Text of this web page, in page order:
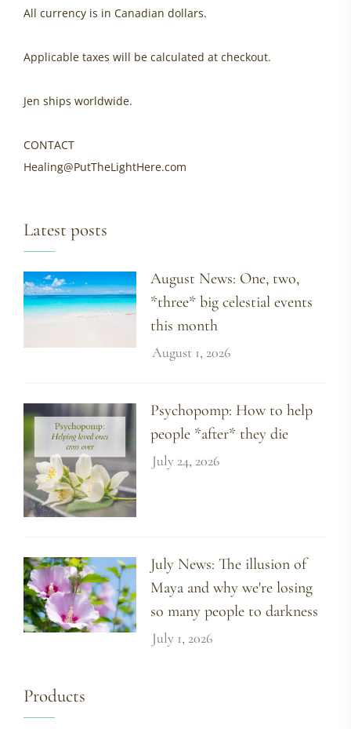
All currency is in Canadian dollars.
Applicable taxes will be calculated at checkout.
Jen ships worldwide.
CONTACT
Healing@PutTheLightHere.com
Latest posts
August News: One, two,
*three* big celestial events
this month
August 1, 2026
Psychopomp: How to help
people *after* they die
July 24, 2026
July News: The illusion of
Maya and why we're losing
so many people to darkness
July 1, 2026
Products